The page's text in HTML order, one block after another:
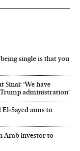
single is that you
Sinai: ‘We have
administration’
El‑Sayed aims to
Arab investor to